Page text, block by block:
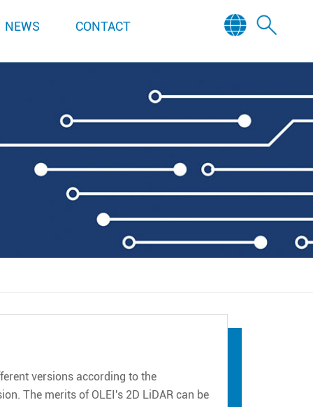
NEWS CONTACT
versions according to the
The merits of OLEI's 2D LiDAR can be